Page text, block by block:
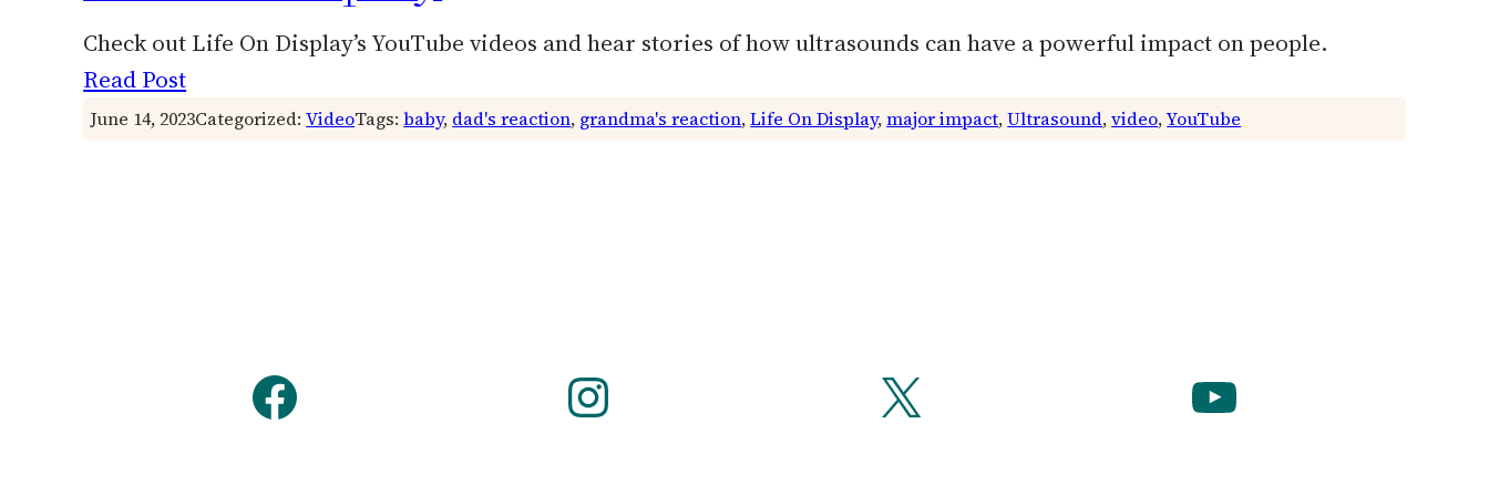
Check out Life On Display’s YouTube videos and hear stories of how ultrasounds can have a powerful impact on people.
Read Post
June 14, 2023Categorized:VideoTags:baby, dad's reaction, grandma's reaction, Life On Display, major impact, Ultrasound, video, YouTube
Facebook Instagram X YouTube